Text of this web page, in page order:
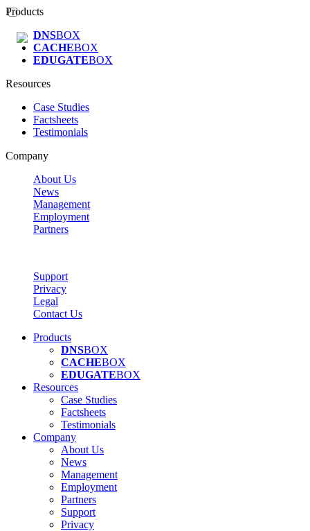
Products
DNSBOX
CACHEBOX
EDUGATEBOX
Resources
Case Studies
Factsheets
Testimonials
Company
About Us
News
Management
Employment
Partners
Support
Privacy
Legal
Contact Us
Products
DNSBOX
CACHEBOX
EDUGATEBOX
Resources
Case Studies
Factsheets
Testimonials
Company
About Us
News
Management
Employment
Partners
Support
Privacy